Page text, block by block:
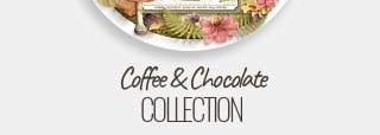
Coffee & Chocolate
COLLECTION